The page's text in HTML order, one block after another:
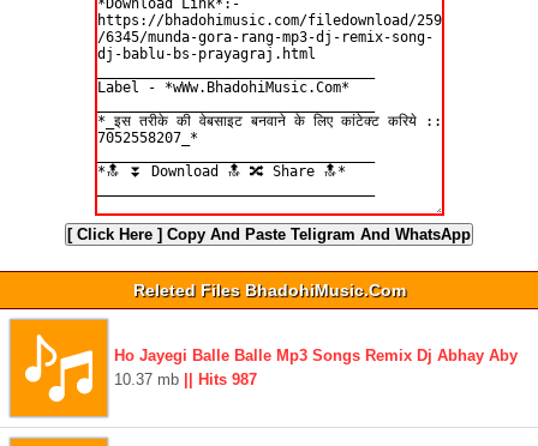
[ Click Here ] Copy And Paste Teligram And WhatsApp
Releted Files BhadohiMusic.Com
Ho Jayegi Balle Balle Mp3 Songs Remix Dj Abhay Aby
10.37 mb || Hits 987